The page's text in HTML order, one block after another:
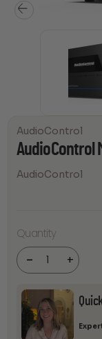
AudioControl
AudioControl
AudioControl
Quantity
-
AudioControl
Maestro X9S
AV Processor
quantity +